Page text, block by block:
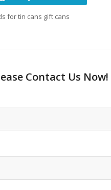
for tin cans gift cans
Contact Us Now!